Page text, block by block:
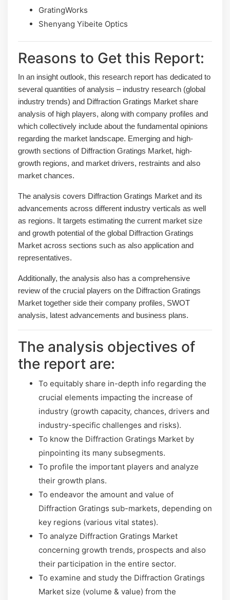
GratingWorks
Shenyang Yibeite Optics
Reasons to Get this Report:
In an insight outlook, this research report has dedicated to
several quantities of analysis – industry research (global
industry trends) and Diffraction Gratings Market share
analysis of high players, along with company profiles and
which collectively include about the fundamental opinions
regarding the market landscape. Emerging and high-
growth sections of Diffraction Gratings Market, high-
growth regions, and market drivers, restraints and also
market chances.
The analysis covers Diffraction Gratings Market and its
advancements across different industry verticals as well
as regions. It targets estimating the current market size
and growth potential of the global Diffraction Gratings
Market across sections such as also application and
representatives.
Additionally, the analysis also has a comprehensive
review of the crucial players on the Diffraction Gratings
Market together side their company profiles, SWOT
analysis, latest advancements and business plans.
The analysis objectives of
the report are:
To equitably share in-depth info regarding the
crucial elements impacting the increase of
industry (growth capacity, chances, drivers and
industry-specific challenges and risks).
To know the Diffraction Gratings Market by
pinpointing its many subsegments.
To profile the important players and analyze
their growth plans.
To endeavor the amount and value of
Diffraction Gratings sub-markets, depending on
key regions (various vital states).
To analyze Diffraction Gratings Market
concerning growth trends, prospects and also
their participation in the entire sector.
To examine and study the Diffraction Gratings
Market size (volume & value) from the